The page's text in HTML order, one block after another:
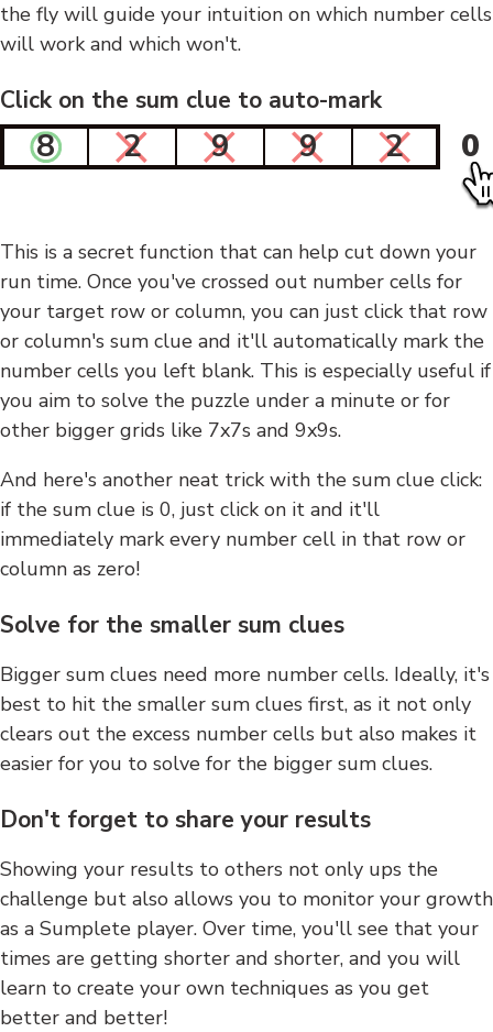
the fly will guide your intuition on which number cells
will work and which won't.
Click on the sum clue to auto-mark
8 2 9 9 2 0
This is a secret function that can help cut down your
run time. Once you've crossed out number cells for
your target row or column, you can just click that row
or column's sum clue and it'll automatically mark the
number cells you left blank. This is especially useful if
you aim to solve the puzzle under a minute or for
other bigger grids like 7x7s and 9x9s.
And here's another neat trick with the sum clue click:
if the sum clue is 0, just click on it and it'll
immediately mark every number cell in that row or
column as zero!
Solve for the smaller sum clues
Bigger sum clues need more number cells. Ideally, it's
best to hit the smaller sum clues first, as it not only
clears out the excess number cells but also makes it
easier for you to solve for the bigger sum clues.
Don't forget to share your results
Showing your results to others not only ups the
challenge but also allows you to monitor your growth
as a Sumplete player. Over time, you'll see that your
times are getting shorter and shorter, and you will
learn to create your own techniques as you get
better and better!